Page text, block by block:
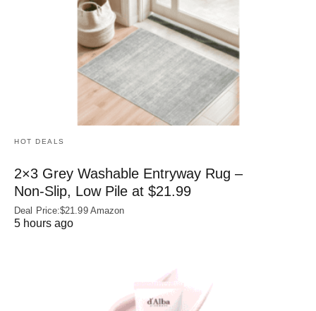
HOT DEALS
2×3 Grey Washable Entryway Rug –
Non‑Slip, Low Pile at $21.99
Deal Price:$21.99 Amazon
5 hours ago